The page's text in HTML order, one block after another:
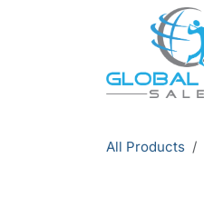
All Products